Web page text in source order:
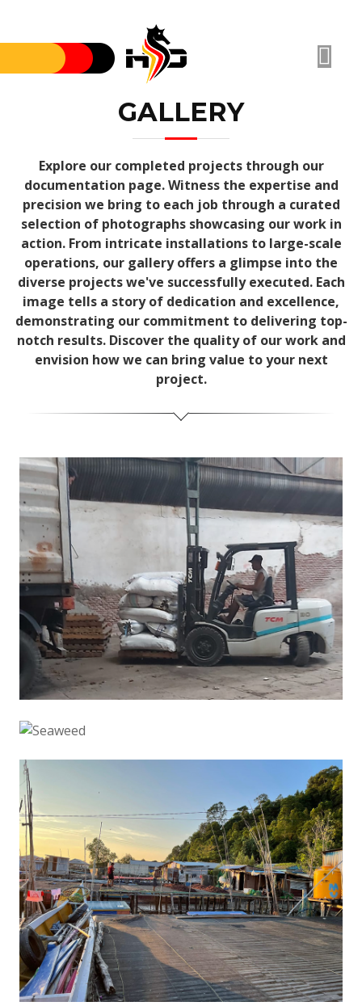
GALLERY
Explore our completed projects through our
documentation page. Witness the expertise and
precision we bring to each job through a curated
selection of photographs showcasing our work in
action. From intricate installations to large-scale
operations, our gallery offers a glimpse into the
diverse projects we've successfully executed. Each
image tells a story of dedication and excellence,
demonstrating our commitment to delivering top-
notch results. Discover the quality of our work and
envision how we can bring value to your next
project.